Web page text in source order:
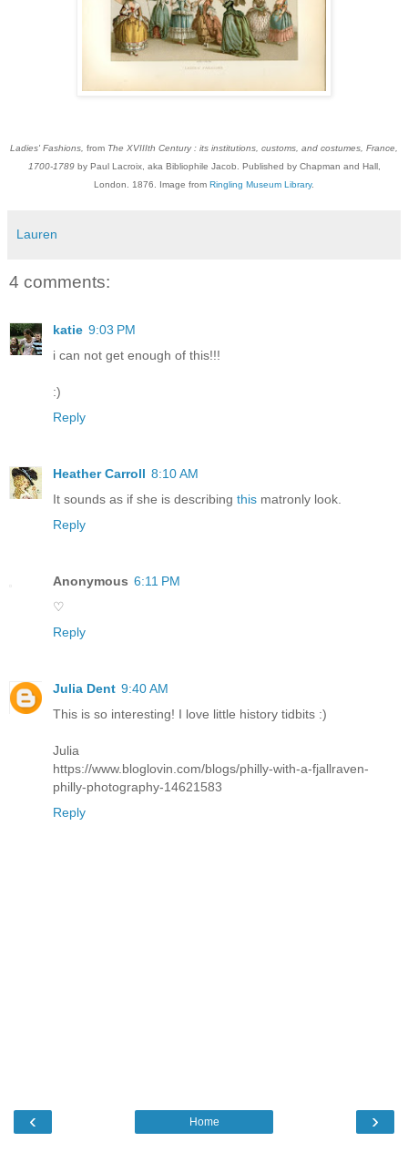
Ladies' Fashions, from The XVIIIth Century : its institutions, customs, and costumes, France,
1700-1789by Paul Lacroix, aka Bibliophile Jacob. Published by Chapman and Hall,
London. 1876. Image from Ringling Museum Library.
Lauren
4 comments:
katie 9:03 PM
i can not get enough of this!!!
:)
Reply
Heather Carroll 8:10 AM
It sounds as if she is describing this matronly look.
Reply
Anonymous 6:11 PM
♡
Reply
Julia Dent 9:40 AM
This is so interesting! I love little history tidbits :)
Julia
https://www.bloglovin.com/blogs/philly-with-a-fjallraven-
philly-photography-14621583
Reply
‹ ›
Home